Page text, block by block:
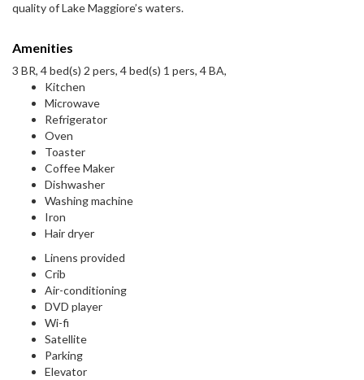
quality of Lake Maggiore’s waters.
Amenities
3 BR, 4 bed(s) 2 pers, 4 bed(s) 1 pers, 4 BA,
Kitchen
Microwave
Refrigerator
Oven
Toaster
Coffee Maker
Dishwasher
Washing machine
Iron
Hair dryer
Linens provided
Crib
Air-conditioning
DVD player
Wi-fi
Satellite
Parking
Elevator